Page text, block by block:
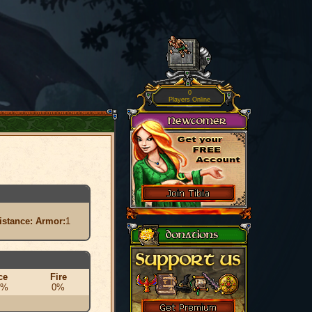
Armor:1
Fire
0%
0
Players Online